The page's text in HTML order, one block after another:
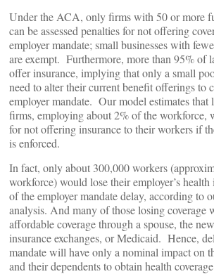
Under the ACA, only firms with 50 or more
can be assessed penalties for not offering
employer mandate; small businesses with
are exempt. Furthermore, more than 95% of
offer insurance, implying that only a small
need to alter their current benefit offerings to
employer mandate. Our model estimates that
firms, employing about 2% of the workforce,
for not offering insurance to their workers if
is enforced.
In fact, only about 300,000 workers
workforce) would lose their employer’s health
of the employer mandate delay, according to
analysis. And many of those losing coverage
affordable coverage through a spouse, the
insurance exchanges, or Medicaid. Hence,
mandate will have only a nominal impact on
and their dependents to obtain health